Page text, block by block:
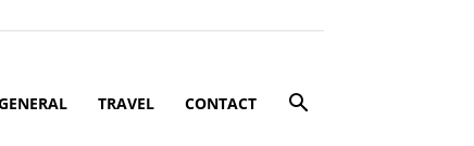
TRAVEL CONTACT